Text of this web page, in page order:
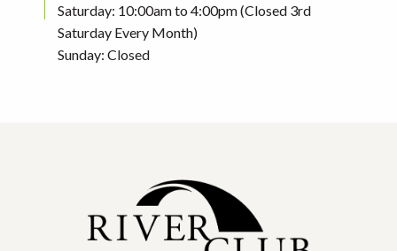
Saturday: 10:00am to 4:00pm (Closed 3rd
Saturday Every Month)
Sunday: Closed